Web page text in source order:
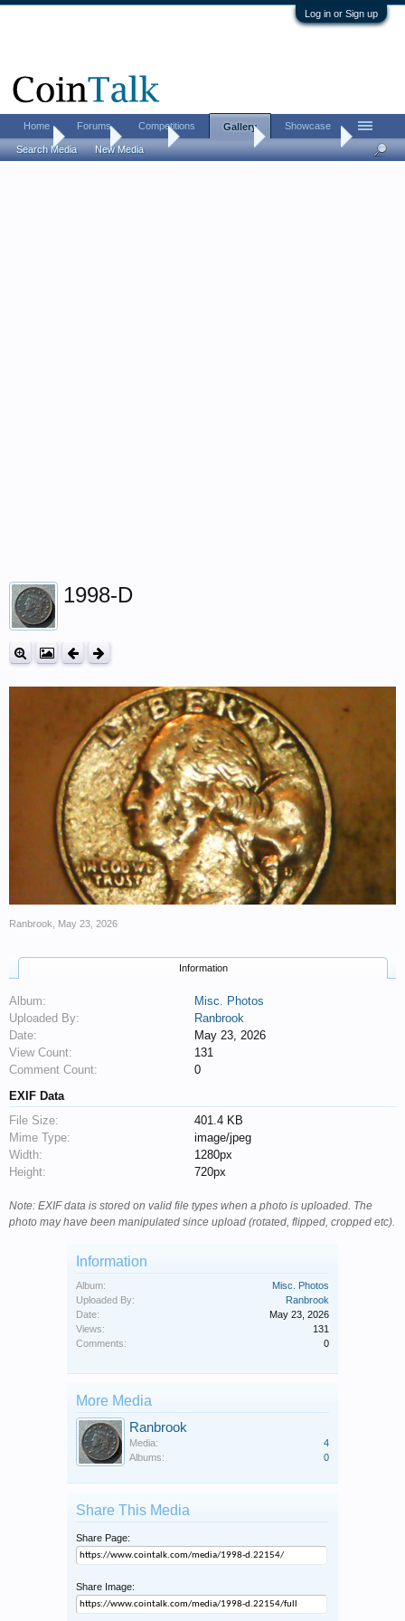
Log in or Sign up
Home Gallery Albums Peter T Davis Misc. Photos
1998-D
Ranbrook May 23, 2026
Information
Album:
Misc. Photos
Uploaded By:
Ranbrook
Date:
May 23, 2026
View Count:
131
Comment Count:
0
EXIF Data
File Size:
401.4 KB
Mime Type:
image/jpeg
Width:
1280px
Height:
720px
Note: EXIF data is stored on valid file types when a photo is uploaded. The
photo may have been manipulated since upload (rotated, flipped, cropped etc).
Information
Album:
Misc. Photos
Uploaded By:
Ranbrook
Date:
May 23, 2026
Views:
131
Comments:
0
More Media
Ranbrook
Media:
4
Albums:
0
Share This Media
Share Page:
Share Image:
Home Forums Competitions Gallery
Search Media New Media
Showcase